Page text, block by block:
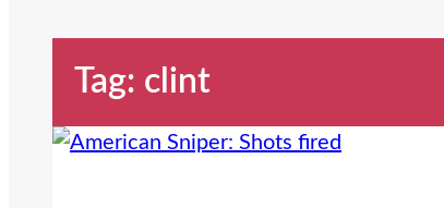
Tag: clint